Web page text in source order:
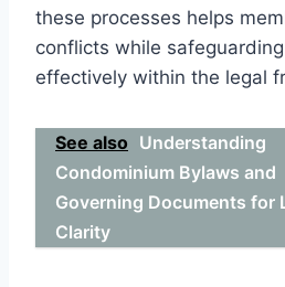
these processes helps
conflicts while
effectively within the legal
See also Understanding
Condominium Bylaws and
Governing Documents for
Clarity